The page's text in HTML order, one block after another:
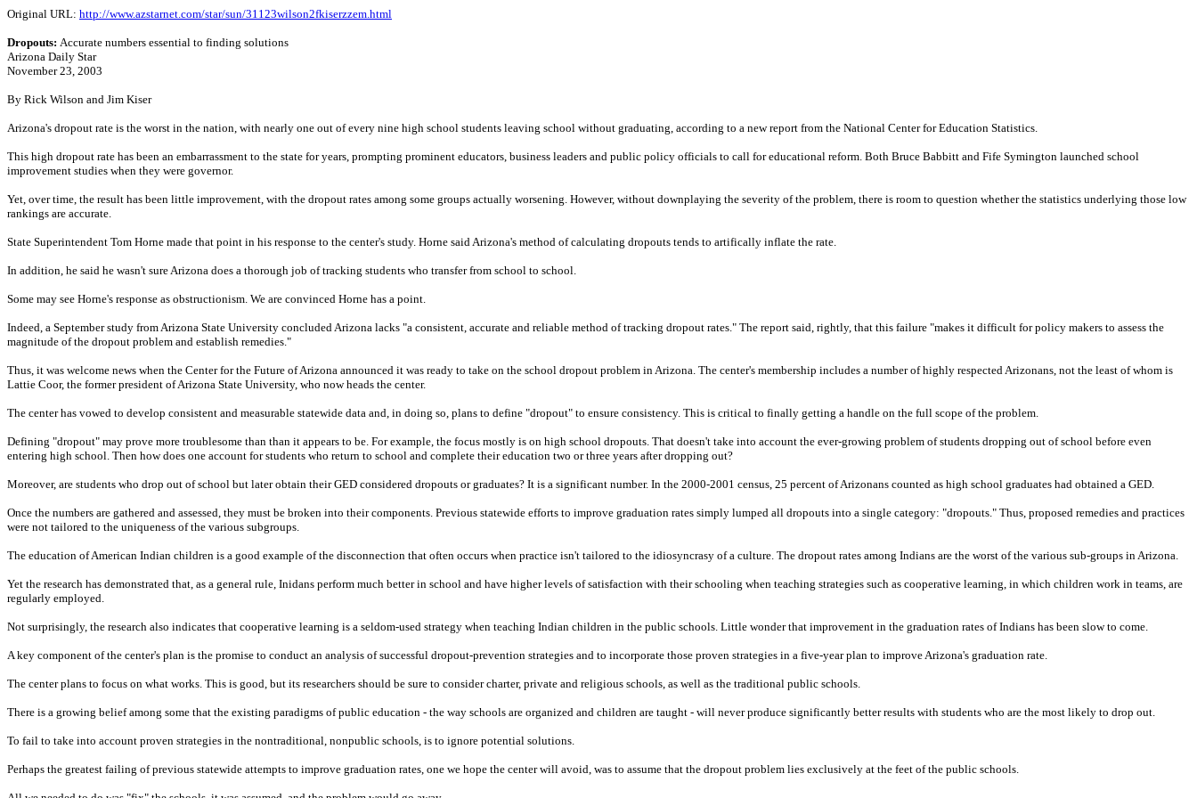
Original URL: http://www.azstarnet.com/star/sun/31123wilson2fkiserzzem.html
Dropouts: Accurate numbers essential to finding solutions
Arizona Daily Star
November 23, 2003
By Rick Wilson and Jim Kiser
Arizona's dropout rate is the worst in the nation, with nearly one out of every nine high school students leaving school without graduating, according to a new report from the National Center for Education Statistics.
This high dropout rate has been an embarrassment to the state for years, prompting prominent educators, business leaders and public policy officials to call for educational reform. Both Bruce Babbitt and Fife Symington launched school
improvement studies when they were governor.
Yet, over time, the result has been little improvement, with the dropout rates among some groups actually worsening. However, without downplaying the severity of the problem, there is room to question whether the statistics underlying those low
rankings are accurate.
State Superintendent Tom Horne made that point in his response to the center's study. Horne said Arizona's method of calculating dropouts tends to artifically inflate the rate.
In addition, he said he wasn't sure Arizona does a thorough job of tracking students who transfer from school to school.
Some may see Horne's response as obstructionism. We are convinced Horne has a point.
Indeed, a September study from Arizona State University concluded Arizona lacks "a consistent, accurate and reliable method of tracking dropout rates." The report said, rightly, that this failure "makes it difficult for policy makers to assess the
magnitude of the dropout problem and establish remedies."
Thus, it was welcome news when the Center for the Future of Arizona announced it was ready to take on the school dropout problem in Arizona. The center's membership includes a number of highly respected Arizonans, not the least of whom is
Lattie Coor, the former president of Arizona State University, who now heads the center.
The center has vowed to develop consistent and measurable statewide data and, in doing so, plans to define "dropout" to ensure consistency. This is critical to finally getting a handle on the full scope of the problem.
Defining "dropout" may prove more troublesome than than it appears to be. For example, the focus mostly is on high school dropouts. That doesn't take into account the ever-growing problem of students dropping out of school before even
entering high school. Then how does one account for students who return to school and complete their education two or three years after dropping out?
Moreover, are students who drop out of school but later obtain their GED considered dropouts or graduates? It is a significant number. In the 2000-2001 census, 25 percent of Arizonans counted as high school graduates had obtained a GED.
Once the numbers are gathered and assessed, they must be broken into their components. Previous statewide efforts to improve graduation rates simply lumped all dropouts into a single category: "dropouts." Thus, proposed remedies and practices
were not tailored to the uniqueness of the various subgroups.
The education of American Indian children is a good example of the disconnection that often occurs when practice isn't tailored to the idiosyncrasy of a culture. The dropout rates among Indians are the worst of the various sub-groups in Arizona.
Yet the research has demonstrated that, as a general rule, Inidans perform much better in school and have higher levels of satisfaction with their schooling when teaching strategies such as cooperative learning, in which children work in teams, are
regularly employed.
Not surprisingly, the research also indicates that cooperative learning is a seldom-used strategy when teaching Indian children in the public schools. Little wonder that improvement in the graduation rates of Indians has been slow to come.
A key component of the center's plan is the promise to conduct an analysis of successful dropout-prevention strategies and to incorporate those proven strategies in a five-year plan to improve Arizona's graduation rate.
The center plans to focus on what works. This is good, but its researchers should be sure to consider charter, private and religious schools, as well as the traditional public schools.
There is a growing belief among some that the existing paradigms of public education - the way schools are organized and children are taught - will never produce significantly better results with students who are the most likely to drop out.
To fail to take into account proven strategies in the nontraditional, nonpublic schools, is to ignore potential solutions.
Perhaps the greatest failing of previous statewide attempts to improve graduation rates, one we hope the center will avoid, was to assume that the dropout problem lies exclusively at the feet of the public schools.